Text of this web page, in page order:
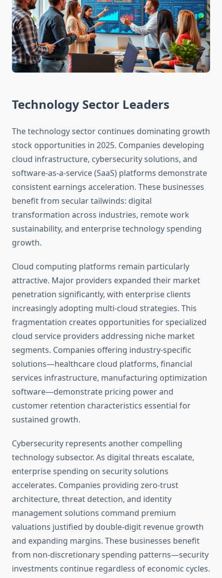
Technology Sector Leaders
The technology sector continues dominating growth
stock opportunities in 2025. Companies developing
cloud infrastructure, cybersecurity solutions, and
software-as-a-service (SaaS) platforms demonstrate
consistent earnings acceleration. These businesses
benefit from secular tailwinds: digital
transformation across industries, remote work
sustainability, and enterprise technology spending
growth.
Cloud computing platforms remain particularly
attractive. Major providers expanded their market
penetration significantly, with enterprise clients
increasingly adopting multi-cloud strategies. This
fragmentation creates opportunities for specialized
cloud service providers addressing niche market
segments. Companies offering industry-specific
solutions—healthcare cloud platforms, financial
services infrastructure, manufacturing optimization
software—demonstrate pricing power and
customer retention characteristics essential for
sustained growth.
Cybersecurity represents another compelling
technology subsector. As digital threats escalate,
enterprise spending on security solutions
accelerates. Companies providing zero-trust
architecture, threat detection, and identity
management solutions command premium
valuations justified by double-digit revenue growth
and expanding margins. These businesses benefit
from non-discretionary spending patterns—security
investments continue regardless of economic cycles.